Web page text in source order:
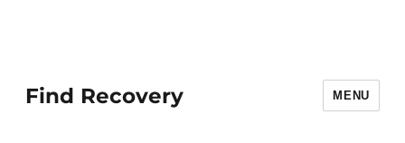
Find Recovery MENU